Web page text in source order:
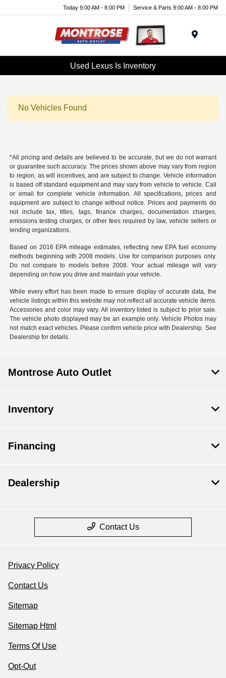
Today 9:00 AM - 8:00 PM Service & Parts 9:00 AM - 8:00 PM
Used Lexus Is Inventory
No Vehicles Found
*All pricing and details are believed to be accurate, but we do not warrant
or guarantee such accuracy. The prices shown above may vary from region
to region, as will incentives, and are subject to change. Vehicle information
is based off standard equipment and may vary from vehicle to vehicle. Call
or email for complete vehicle information. All specifications, prices and
equipment are subject to change without notice. Prices and payments do
not include tax, titles, tags, finance charges, documentation charges,
emissions testing charges, or other fees required by law, vehicle sellers or
lending organizations.
Based on 2016 EPA mileage estimates, reflecting new EPA fuel economy
methods beginning with 2008 models. Use for comparison purposes only.
Do not compare to models before 2008. Your actual mileage will vary
depending on how you drive and maintain your vehicle.
While every effort has been made to ensure display of accurate data, the
vehicle listings within this website may not reflect all accurate vehicle items.
Accessories and color may vary. All inventory listed is subject to prior sale.
The vehicle photo displayed may be an example only. Vehicle Photos may
not match exact vehicles. Please confirm vehicle price with Dealership. See
Dealership for details.
Montrose Auto Outlet
Inventory
Financing
Dealership
Contact Us
Privacy Policy
Contact Us
Sitemap
Sitemap Html
Terms Of Use
Opt-Out